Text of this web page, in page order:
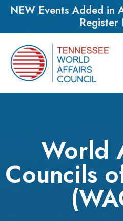
NEW Events Added in
Register
World
Councils